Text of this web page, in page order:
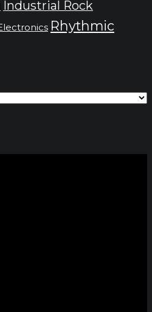
Industrial Rock
Rhythmic